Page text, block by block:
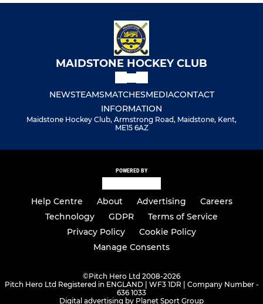
MAIDSTONE HOCKEY CLUB
NEWSTEAMSMATCHESMEDIACONTACT
INFORMATION
Maidstone Hockey Club, Armstrong Road, Maidstone, Kent,
ME15 6AZ
POWERED BY
Help Centre About Advertising
Careers
Technology
GDPR
Terms of Service
Privacy Policy
Cookie Policy
Manage Consents
©Pitch Hero Ltd 2008-2026
Pitch Hero Ltd Registered in ENGLAND | WF3 1DR | Company Number -
636 1033
Digital advertising by Planet Sport Group